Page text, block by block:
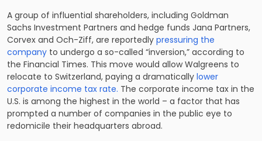
A group of influential shareholders, including Goldman
Sachs Investment Partners and hedge funds Jana Partners,
Corvex and Och-Ziff, are reportedly pressuring the
company to undergo a so-called “inversion,” according to
the Financial Times. This move would allow Walgreens to
relocate to Switzerland, paying a dramatically lower
corporate income tax rate. The corporate income tax in the
U.S. is among the highest in the world – a factor that has
prompted a number of companies in the public eye to
redomicile their headquarters abroad.